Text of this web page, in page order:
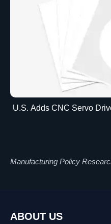
U.S. Adds CNC Servo
Manufacturing Policy
ABOUT US